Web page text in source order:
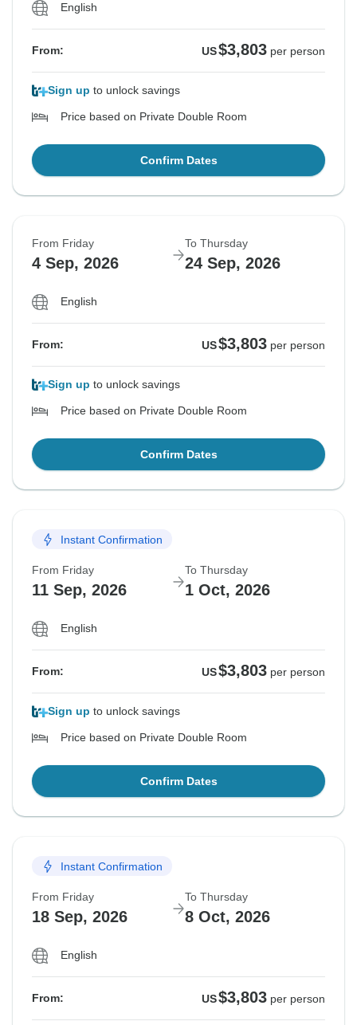
English
From: US$3,803 per person
Sign up to unlock savings
Price based on Private Double Room
Confirm Dates
From Friday
4 Sep, 2026
To Thursday
24 Sep, 2026
English
From: US$3,803 per person
Sign up to unlock savings
Price based on Private Double Room
Confirm Dates
Instant Confirmation
From Friday
11 Sep, 2026
To Thursday
1 Oct, 2026
English
From: US$3,803 per person
Sign up to unlock savings
Price based on Private Double Room
Confirm Dates
Instant Confirmation
From Friday
18 Sep, 2026
To Thursday
8 Oct, 2026
English
From: US$3,803 per person